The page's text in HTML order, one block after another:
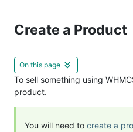
Create a Product
On this page
To sell something using
product.
You will need to create a